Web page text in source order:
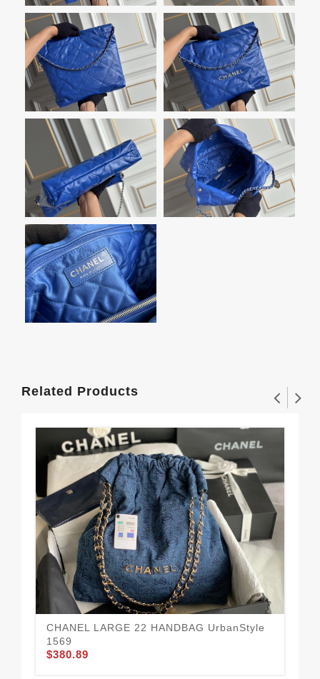
Related Products
CHANEL LARGE 22 HANDBAG UrbanStyle
1569
$380.89